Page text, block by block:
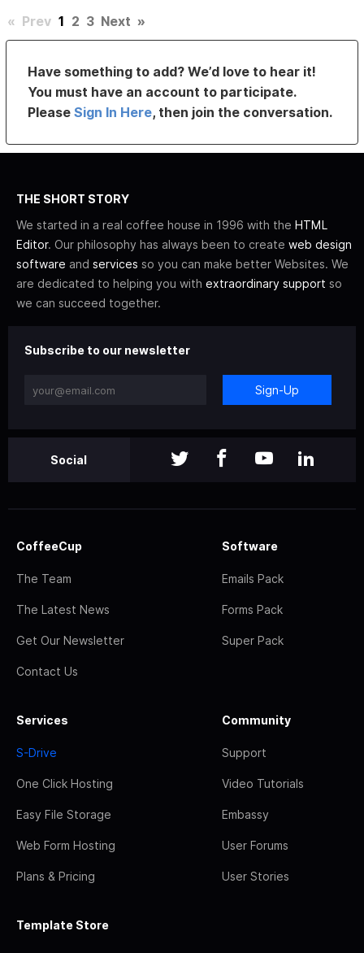
« Prev 1 2 3 Next »
Have something to add? We’d love to hear it!
You must have an account to participate.
PleaseSign In Here, then join the conversation.
THE SHORT STORY
We started in a real coffee house in 1996 with the HTML
Editor. Our philosophy has always been to create web design
software and services so you can make better Websites. We
are dedicated to helping you with extraordinary support so
we can succeed together.
Subscribe to our newsletter
Sign-Up
Social
CoffeeCup
The Team
The Latest News
Get Our Newsletter
Contact Us
Software
Emails Pack
Forms Pack
Super Pack
Services
S-Drive
One Click Hosting
Easy File Storage
Web Form Hosting
Plans & Pricing
Community
Support
Video Tutorials
Embassy
User Forums
User Stories
Template Store